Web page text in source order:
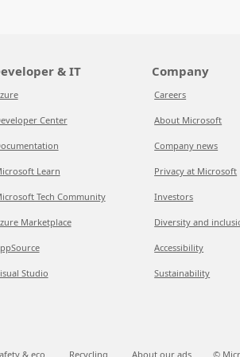
& IT
Center
Learn
Tech Community
Marketplace
Studio
Company
Careers
About Microsoft
Company news
Privacy at Microsoft
Investors
Diversity and
Accessibility
Sustainability
& eco Recycling About our ads ©